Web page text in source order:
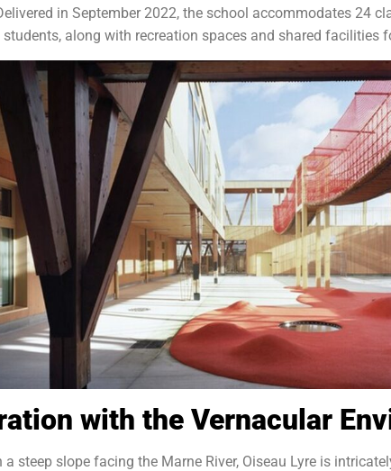
in September 2022, the school accommodates 24
students, along with recreation spaces and shared facilities
with the Vernacular
a steep slope facing the Marne River, Oiseau Lyre is